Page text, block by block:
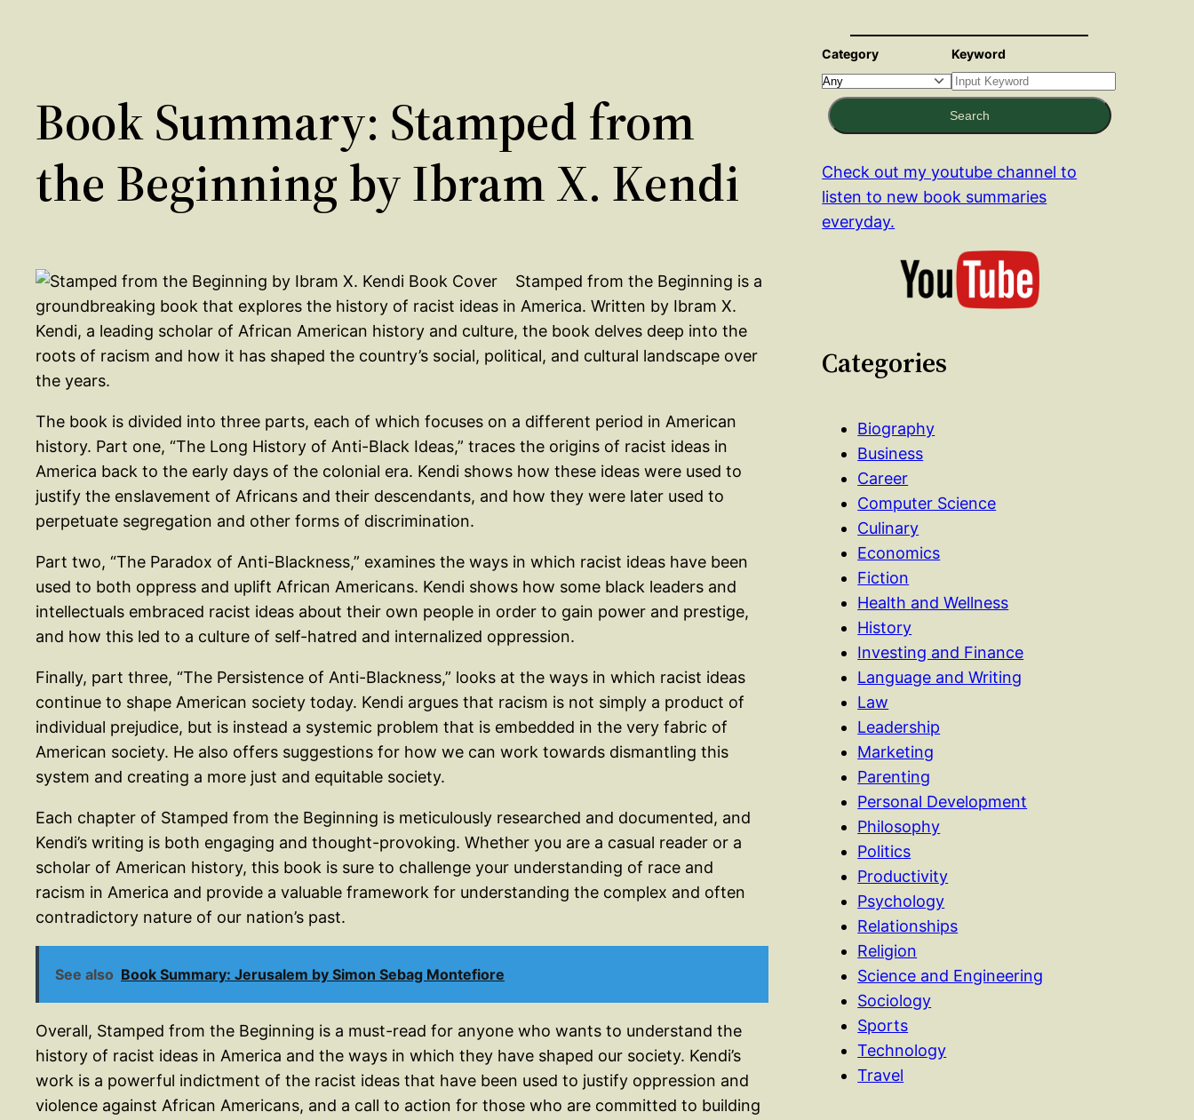
Book Summary: Stamped from
the Beginning by Ibram X. Kendi
Stamped from the Beginning is a
groundbreaking book that explores the history of racist ideas in America. Written by Ibram X.
Kendi, a leading scholar of African American history and culture, the book delves deep into the
roots of racism and how it has shaped the country’s social, political, and cultural landscape over
the years.
The book is divided into three parts, each of which focuses on a different period in American
history. Part one, “The Long History of Anti-Black Ideas,” traces the origins of racist ideas in
America back to the early days of the colonial era. Kendi shows how these ideas were used to
justify the enslavement of Africans and their descendants, and how they were later used to
perpetuate segregation and other forms of discrimination.
Part two, “The Paradox of Anti-Blackness,” examines the ways in which racist ideas have been
used to both oppress and uplift African Americans. Kendi shows how some black leaders and
intellectuals embraced racist ideas about their own people in order to gain power and prestige,
and how this led to a culture of self-hatred and internalized oppression.
Finally, part three, “The Persistence of Anti-Blackness,” looks at the ways in which racist ideas
continue to shape American society today. Kendi argues that racism is not simply a product of
individual prejudice, but is instead a systemic problem that is embedded in the very fabric of
American society. He also offers suggestions for how we can work towards dismantling this
system and creating a more just and equitable society.
Each chapter of Stamped from the Beginning is meticulously researched and documented, and
Kendi’s writing is both engaging and thought-provoking. Whether you are a casual reader or a
scholar of American history, this book is sure to challenge your understanding of race and
racism in America and provide a valuable framework for understanding the complex and often
contradictory nature of our nation’s past.
See also Book Summary: Jerusalem by Simon Sebag Montefiore
Overall, Stamped from the Beginning is a must-read for anyone who wants to understand the
history of racist ideas in America and the ways in which they have shaped our society. Kendi’s
work is a powerful indictment of the racist ideas that have been used to justify oppression and
violence against African Americans, and a call to action for those who are committed to building
Category Keyword
Search
Check out my youtube channel to
listen to new book summaries
everyday.
Categories
Biography
Business
Career
Computer Science
Culinary
Economics
Fiction
Health and Wellness
History
Investing and Finance
Language and Writing
Law
Leadership
Marketing
Parenting
Personal Development
Philosophy
Politics
Productivity
Psychology
Relationships
Religion
Science and Engineering
Sociology
Sports
Technology
Travel